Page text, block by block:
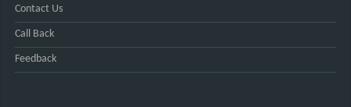
Contact Us
Call Back
Feedback